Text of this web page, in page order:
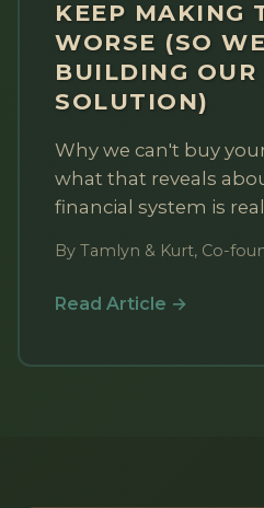
KEEP MAKING
WORSE (SO
BUILDING OUR
SOLUTION)
Why we can't buy
what that reveals
financial system is
By Tamlyn & Kurt, Co-
Read Article →